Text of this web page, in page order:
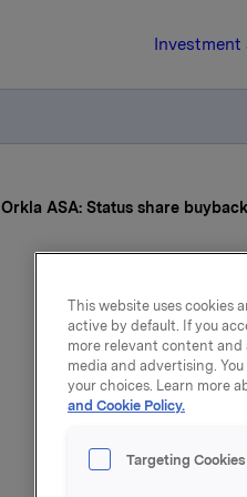
Investment
Orkla ASA: Status share
Orkla
Transactions made
This website uses cookies
active by default. If you
more relevant content and
media and advertising.
your choices. Learn more
and Cookie Policy.
Targeting Cookies